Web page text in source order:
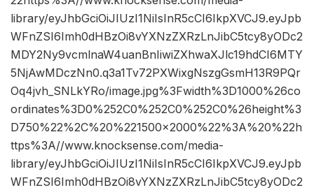
library/eyJhbGciOiJIUzI1NiIsInR5cCI6IkpXVCJ9.eyJpb
WFnZSI6Imh0dHBzOi8vYXNzZXRzLnJibC5tcy8yODc2
MDY2Ny9vcmlnaW4uanBnIiwiZXhwaXJlc19hdCI6MTY
5NjAwMDczNn0.q3a1Tv72PXWixgNszgGsmH13R9PQr
Oq4jvh_SNLkYRo/image.jpg%3Fwidth%3D1000%26co
ordinates%3D0%252C0%252C0%252C0%26height%3
D750%22%2C%20%221500×2000%22%3A%20%22h
ttps%3A//www.knocksense.com/media-
library/eyJhbGciOiJIUzI1NiIsInR5cCI6IkpXVCJ9.eyJpb
WFnZSI6Imh0dHBzOi8vYXNzZXRzLnJibC5tcy8yODc2